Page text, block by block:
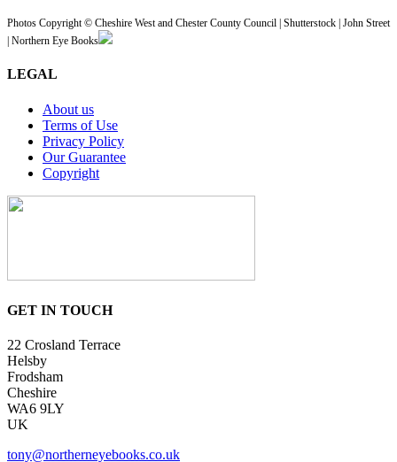
Photos Copyright © Cheshire West and Chester County Council | Shutterstock | John Street
| Northern Eye Books
LEGAL
About us
Terms of Use
Privacy Policy
Our Guarantee
Copyright
GET IN TOUCH
22 Crosland Terrace
Helsby
Frodsham
Cheshire
WA6 9LY
UK
tony@northerneyebooks.co.uk